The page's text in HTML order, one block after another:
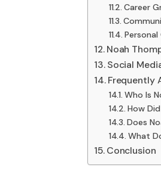
Career
Noah
Social
Frequently
Who Is
How
Does
What
Conclusion